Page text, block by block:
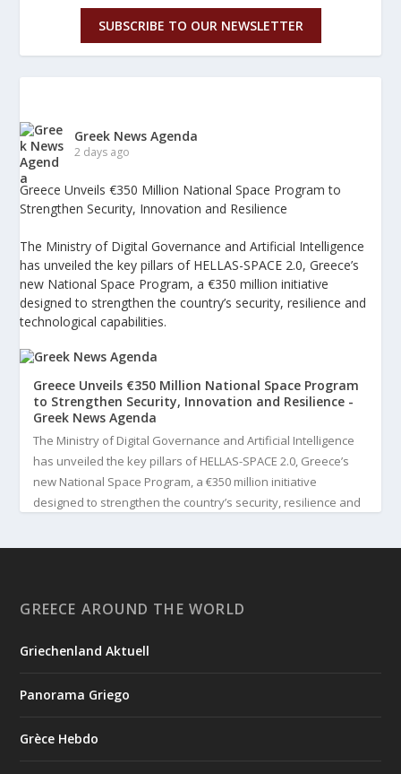
SUBSCRIBE TO OUR NEWSLETTER
Greek News Agenda
2 days ago
Greece Unveils €350 Million National Space Program to
Strengthen Security, Innovation and Resilience
The Ministry of Digital Governance and Artificial Intelligence
has unveiled the key pillars of HELLAS-SPACE 2.0, Greece’s
new National Space Program, a €350 million initiative
designed to strengthen the country’s security, resilience and
technological capabilities.
Greece Unveils €350 Million National Space Program
to Strengthen Security, Innovation and Resilience -
Greek News Agenda
The Ministry of Digital Governance and Artificial Intelligence
has unveiled the key pillars of HELLAS-SPACE 2.0, Greece’s
new National Space Program, a €350 million initiative
designed to strengthen the country’s security, resilience and
Greek News Agenda
University of Tübingen in Germany, will receive one of the
GREECE AROUND THE WORLD
Griechenland Aktuell
Panorama Griego
Grèce Hebdo